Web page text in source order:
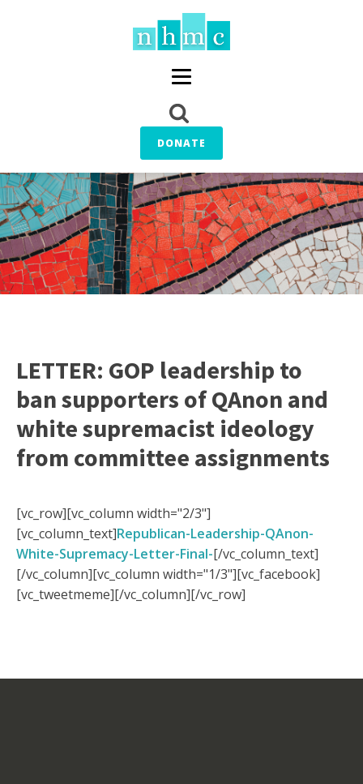
DONATE
LETTER: GOP leadership to
ban supporters of QAnon and
white supremacist ideology
from committee assignments
[vc_row][vc_column width="2/3"]
[vc_column_text]Republican-Leadership-QAnon-
White-Supremacy-Letter-Final-[/vc_column_text]
[/vc_column][vc_column width="1/3"][vc_facebook]
[vc_tweetmeme][/vc_column][/vc_row]